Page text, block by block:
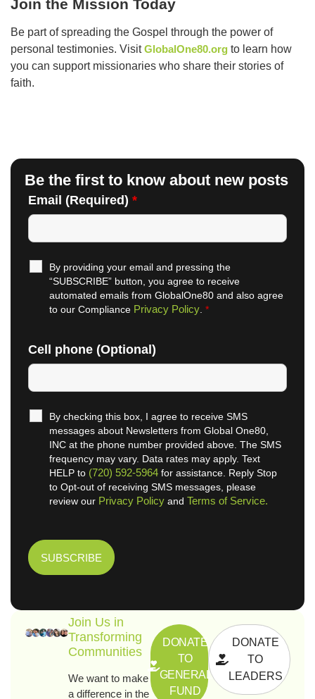
Join the Mission Today
Be part of spreading the Gospel through the power of
personal testimonies. VisitGlobalOne80.org to learn how
you can support missionaries who share their stories of
faith.
Join Us in
Transforming
Communities
We want to make
a difference in the
DONATE
TO
GENERAL
FUND
DONATE
TO
LEADERS
Be the first to know about new posts
Email (Required) *
By providing your email and pressing the
“SUBSCRIBE” button, you agree to receive
automated emails from GlobalOne80 and also agree
to our Compliance Privacy Policy *
Cell phone (Optional)
By checking this box, I agree to receive SMS
messages about Newsletters from Global One80,
INC at the phone number provided above. The SMS
frequency may vary. Data rates may apply. Text
HELP to (720) 592-5964 for assistance. Reply Stop
to Opt-out of receiving SMS messages, please
review our Privacy Policy and Terms of Service.